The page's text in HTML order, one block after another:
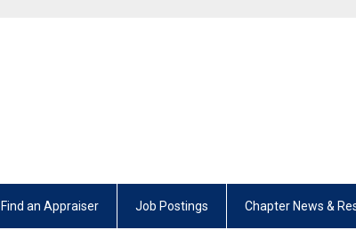
Find an Appraiser Job Postings Chapter News &